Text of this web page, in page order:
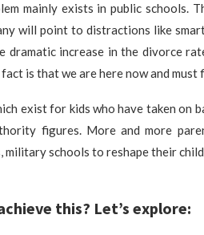
mainly exists in public schools.
will point to distractions like
dramatic increase in the divorce
is that we are here now and
exist for kids who have taken on
figures. More and more
military schools to reshape their
this? Let’s explore: